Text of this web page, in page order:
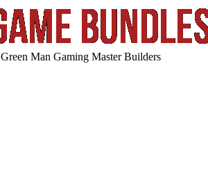
Green Man Gaming Master Builders